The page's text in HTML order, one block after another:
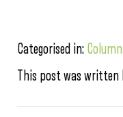
Categorised in:
This post was